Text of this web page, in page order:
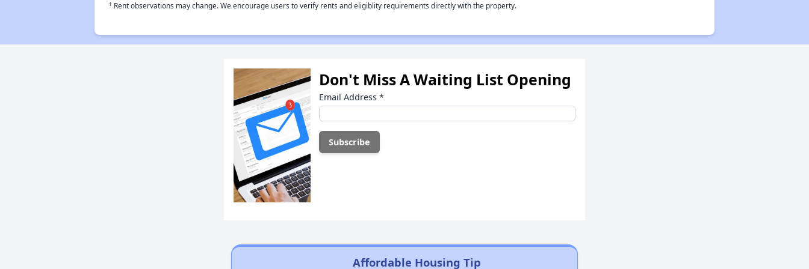
† Rent observations may change. We encourage users to verify rents and eligiblity requirements directly with the property.
Don't Miss A Waiting List Opening
Email Address *
Affordable Housing Tip